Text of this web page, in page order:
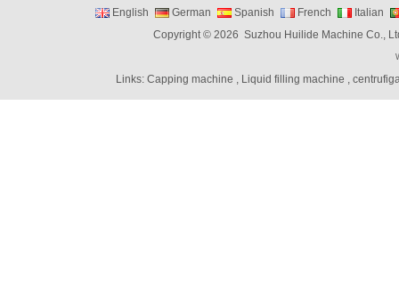
Vibratory bowl feeder controller
Linear Feeders
Shaft Feeder
Space Feeder
English German Spanish French
Italian
Copyright © 2026 Suzhou Huilide Machine Co.,
Links:Capping machine , Liquid filling machine ,